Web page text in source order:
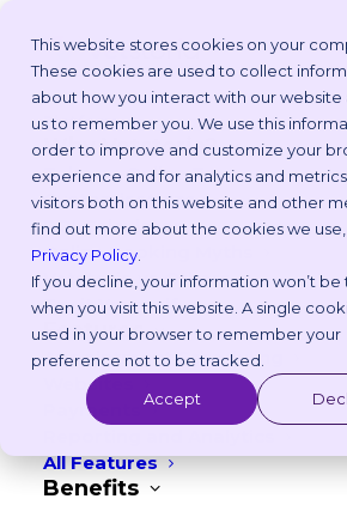
This website stores cookies on your
These cookies are used to collect
about how you interact with our website
us to remember you. We use this
order to improve and customize your
experience and for analytics and
visitors both on this website and other
find out more about the cookies we
Privacy Policy
If you decline, your information won’t
when you visit this website. A single
used in your browser to remember your
preference not to be tracked.
Accept
Platform
Why Vetstoria?
Take an Online Tour
Customisations
ROI Calculator
Online Booking Myths
Vetstoria vs Others
Try it Yourself
Features
Appointment Scheduling
Websites
Payments
All Features
Benefits
The Ultimate
Veterinary
Guide:
Grow Your
2026
JANUARY 21, 2026 | IN BEST PRACTICES ,
min read